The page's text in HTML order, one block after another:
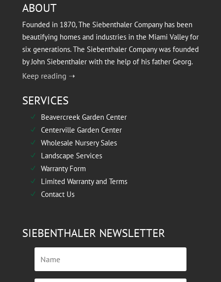
ABOUT
Founded in 1870, The Siebenthaler Company has been
beautifying homes and industries in the Miami Valley for
six generations. The Siebenthaler Company was founded
by John Siebenthaler with the help of his father Georg.
Keep reading ➝
SERVICES
N Beavercreek Garden Center
N Centerville Garden Center
N Wholesale Nursery Sales
N Landscape Services
N Warranty Form
N Limited Warranty and Terms
N Contact Us
SIEBENTHALER NEWSLETTER